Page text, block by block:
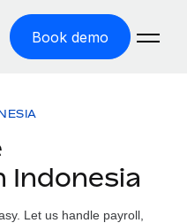
Book demo
Indonesia
Let us handle payroll,